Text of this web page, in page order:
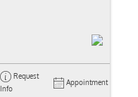
Request
Info
Appointment